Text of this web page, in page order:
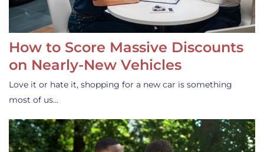
How to Score Massive Discounts
on Nearly-New Vehicles
Love it or hate it, shopping for a new car is something
most of us…